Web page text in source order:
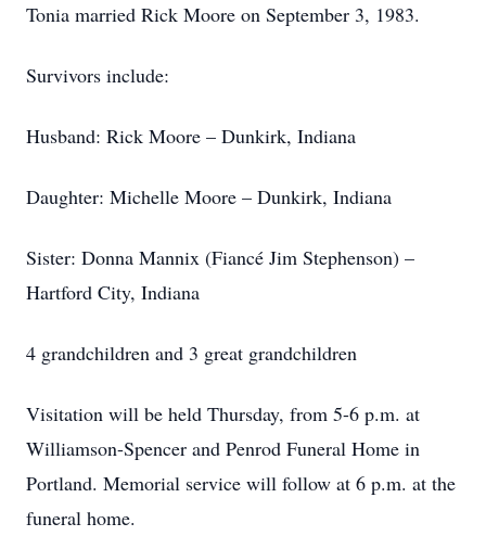
Tonia married Rick Moore on September 3, 1983.
Survivors include:
Husband: Rick Moore – Dunkirk, Indiana
Daughter: Michelle Moore – Dunkirk, Indiana
Sister: Donna Mannix (Fiancé Jim Stephenson) –
Hartford City, Indiana
4 grandchildren and 3 great grandchildren
Visitation will be held Thursday, from 5-6 p.m. at
Williamson-Spencer and Penrod Funeral Home in
Portland. Memorial service will follow at 6 p.m. at the
funeral home.